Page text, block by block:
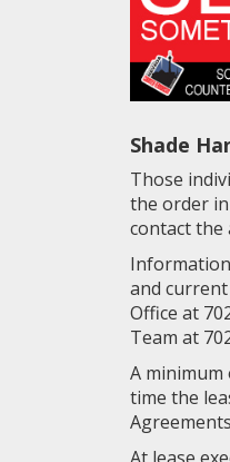
Shade
Those
the order in
contact the
and
Office at
Team at
A
time the